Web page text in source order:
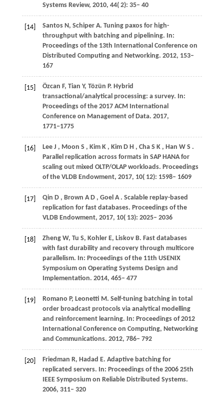
Systems Review, 2010, 44( 2): 35– 40
[14] Santos N, Schiper A. Tuning paxos for high-
throughput with batching and pipelining. In:
Proceedings of the 13th International Conference on
Distributed Computing and Networking. 2012, 153–
167
[15] Özcan F, Tian Y, Tözün P. Hybrid
transactional/analytical processing: a survey. In:
Proceedings of the 2017 ACM International
Conference on Management of Data. 2017,
1771−1775
[16] Lee J , Moon S , Kim K , Kim D H , Cha S K , Han W S .
Parallel replication across formats in SAP HANA for
scaling out mixed OLTP/OLAP workloads. Proceedings
of the VLDB Endowment, 2017, 10( 12): 1598– 1609
[17] Qin D , Brown A D , Goel A . Scalable replay-based
replication for fast databases. Proceedings of the
VLDB Endowment, 2017, 10( 13): 2025– 2036
[18] Zheng W, Tu S, Kohler E, Liskov B. Fast databases
with fast durability and recovery through multicore
parallelism. In: Proceedings of the 11th USENIX
Symposium on Operating Systems Design and
Implementation. 2014, 465– 477
[19] Romano P, Leonetti M. Self-tuning batching in total
order broadcast protocols via analytical modelling
and reinforcement learning. In: Proceedings of 2012
International Conference on Computing, Networking
and Communications. 2012, 786– 792
[20] Friedman R, Hadad E. Adaptive batching for
replicated servers. In: Proceedings of the 2006 25th
IEEE Symposium on Reliable Distributed Systems.
2006, 311– 320